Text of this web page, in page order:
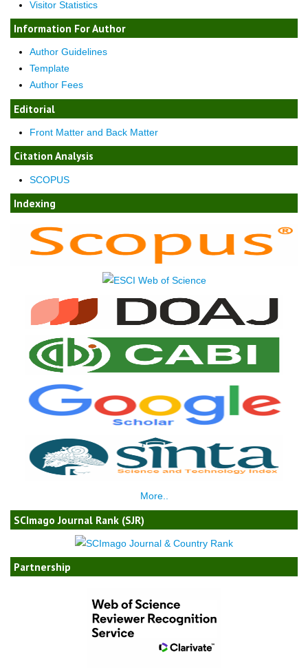
Visitor Statistics
Information For Author
Author Guidelines
Template
Author Fees
Editorial
Front Matter and Back Matter
Citation Analysis
SCOPUS
Indexing
More..
SCImago Journal Rank (SJR)
Partnership